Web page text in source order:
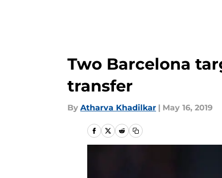
Two Barcelona
transfer
By Atharva Khadilkar | May 16, 2019